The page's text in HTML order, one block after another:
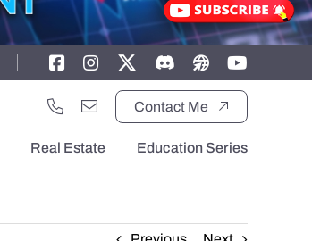
Contact Me
Real Estate Education Series